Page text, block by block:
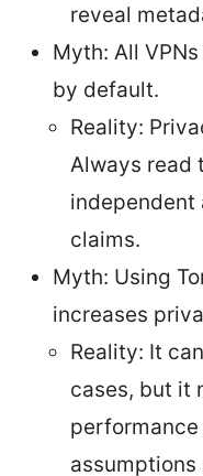
reveal
Myth: All
by default.
Reality:
Always read
independent
claims.
Myth: Using
increases
Reality: It
cases, but it